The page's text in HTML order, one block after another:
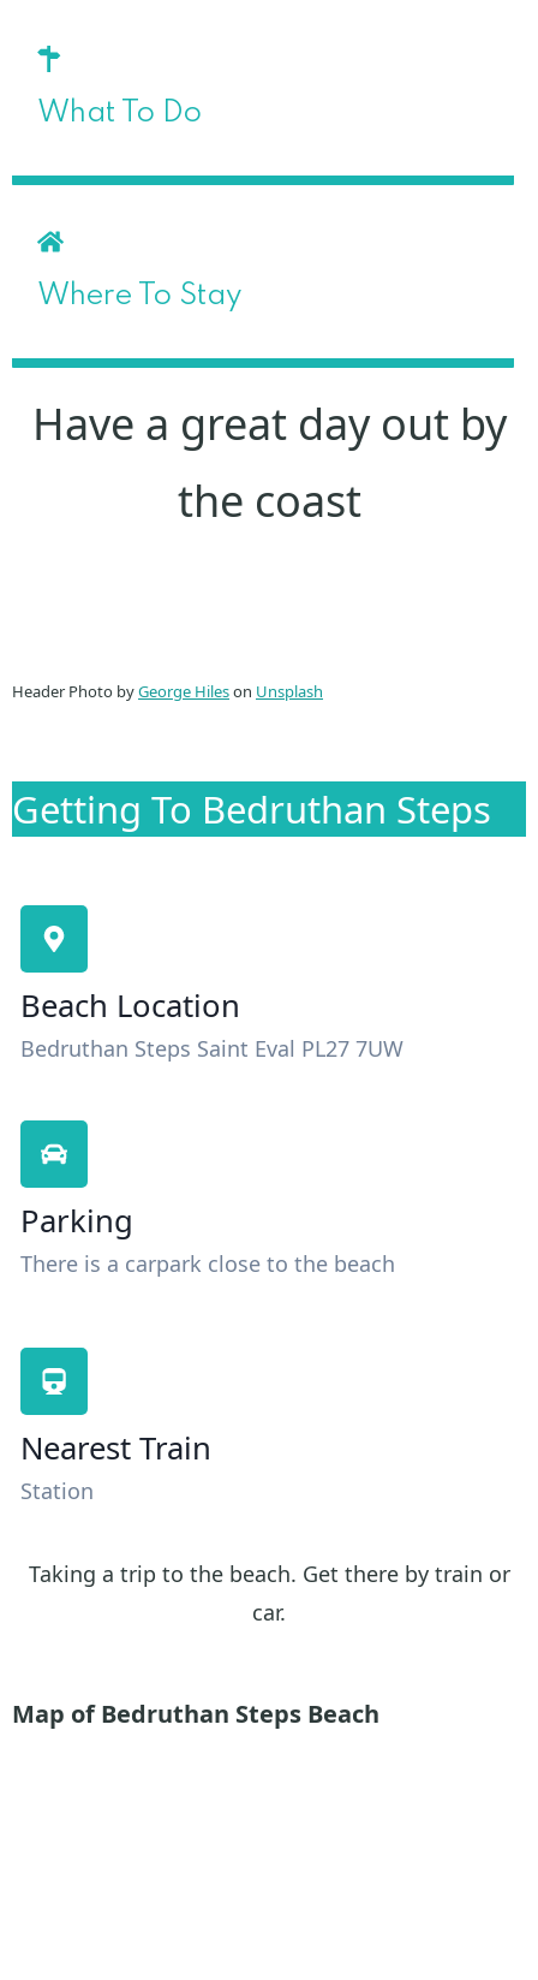
What To Do
Where To Stay
Have a great day out by
the coast
Header Photo byGeorge Hileson Unsplash
Getting To Bedruthan Steps
Beach Location
Bedruthan Steps Saint Eval PL27 7UW
Parking
There is a carpark close to the beach
Nearest Train
Station
Taking a trip to the beach. Get there by train or
car.
Map of Bedruthan Steps Beach